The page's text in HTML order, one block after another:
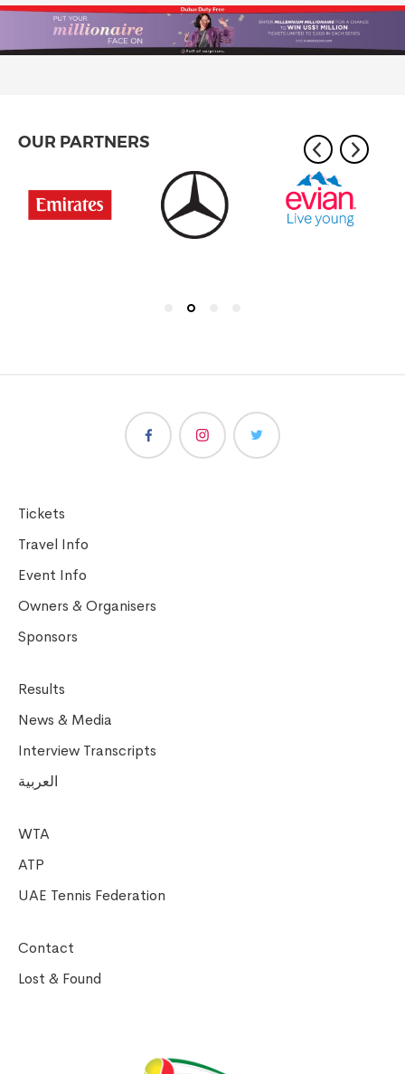
OUR PARTNERS
Tickets
Travel Info
Event Info
Owners & Organisers
Sponsors
Results
News & Media
Interview Transcripts
العربية
WTA
ATP
UAE Tennis Federation
Contact
Lost & Found